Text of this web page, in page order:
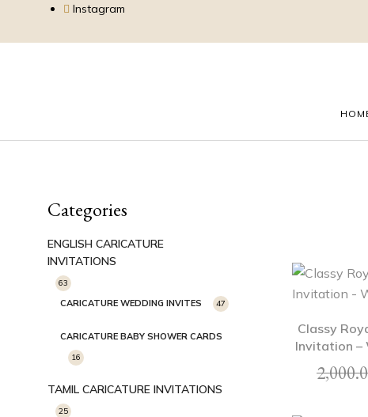
Instagram
Categories
ENGLISH CARICATURE
INVITATIONS
63
CARICATURE WEDDING INVITES 47
CARICATURE BABY SHOWER CARDS
16
TAMIL CARICATURE INVITATIONS
25
Classy
Invitation –